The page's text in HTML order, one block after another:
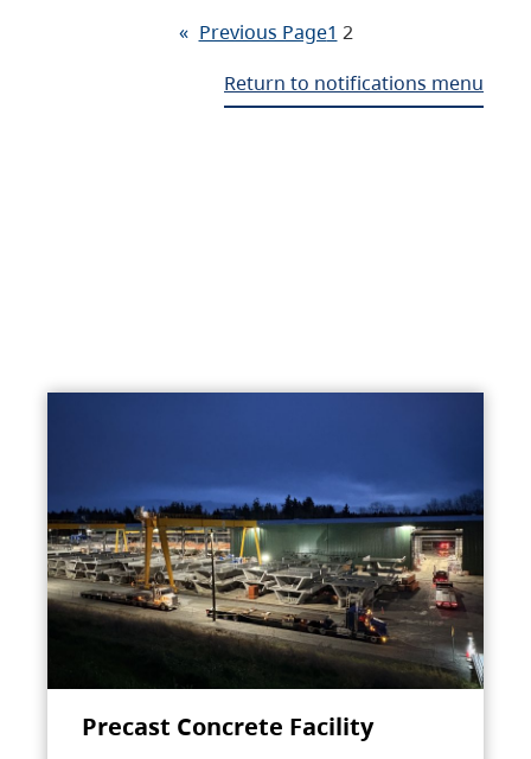
« Previous Page1 2
Return to notifications menu
Precast Concrete Facility